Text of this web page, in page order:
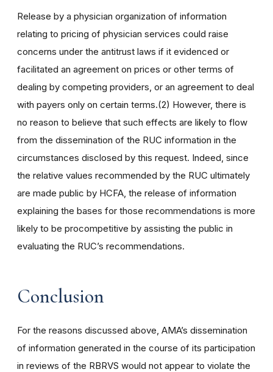
Release by a physician organization of information
relating to pricing of physician services could raise
concerns under the antitrust laws if it evidenced or
facilitated an agreement on prices or other terms of
dealing by competing providers, or an agreement to deal
with payers only on certain terms.(2) However, there is
no reason to believe that such effects are likely to flow
from the dissemination of the RUC information in the
circumstances disclosed by this request. Indeed, since
the relative values recommended by the RUC ultimately
are made public by HCFA, the release of information
explaining the bases for those recommendations is more
likely to be procompetitive by assisting the public in
evaluating the RUC’s recommendations.
Conclusion
For the reasons discussed above, AMA’s dissemination
of information generated in the course of its participation
in reviews of the RBRVS would not appear to violate the